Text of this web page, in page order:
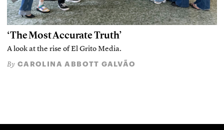
‘The Most Accurate Truth’
A look at the rise of El Grito Media.
By CAROLINA ABBOTT GALVÃO